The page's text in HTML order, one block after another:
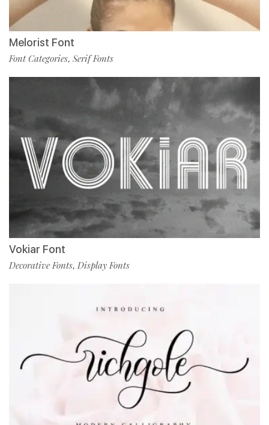
Melorist Font
Font Categories, Serif Fonts
Vokiar Font
Decorative Fonts, Display Fonts